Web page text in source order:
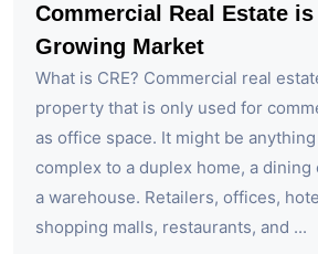
Commercial Real Estate
Growing Market
What is CRE? Commercial real
property that is only used for
as office space. It might be
complex to a duplex home, a
a warehouse. Retailers, offices,
shopping malls, restaurants, and ...